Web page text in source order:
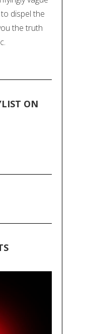
dispel the
the truth
ON